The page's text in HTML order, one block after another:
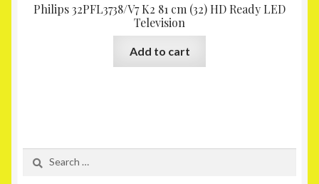
Philips 32PFL3738/V7 K2 81 cm (32) HD Ready LED
Television
Add to cart